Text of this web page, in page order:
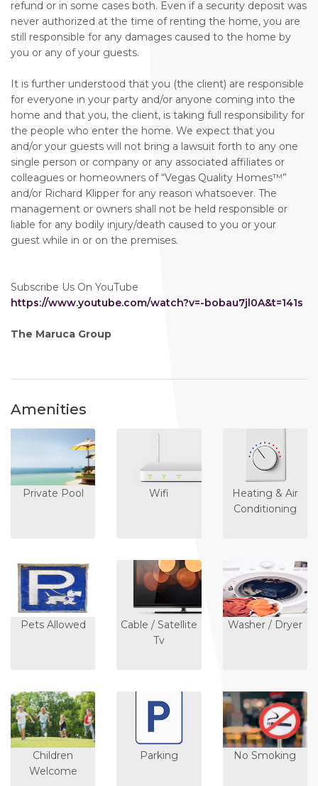
refund or in some cases both. Even if a security deposit was
never authorized at the time of renting the home, you are
still responsible for any damages caused to the home by
you or any of your guests.
It is further understood that you (the client) are responsible
for everyone in your party and/or anyone coming into the
home and that you, the client, is taking full responsibility for
the people who enter the home. We expect that you
and/or your guests will not bring a lawsuit forth to any one
single person or company or any associated affiliates or
colleagues or homeowners of “Vegas Quality Homes™️”
and/or Richard Klipper for any reason whatsoever. The
management or owners shall not be held responsible or
liable for any bodily injury/death caused to you or your
guest while in or on the premises.
Subscribe Us On YouTube
https://www.youtube.com/watch?v=-bobau7jl0A&t=141s
The Maruca Group
Amenities
Private Pool Wifi
Heating & Air
Conditioning
Pets Allowed
Cable / Satellite
Tv
Washer / Dryer
Children
Welcome
Parking No Smoking